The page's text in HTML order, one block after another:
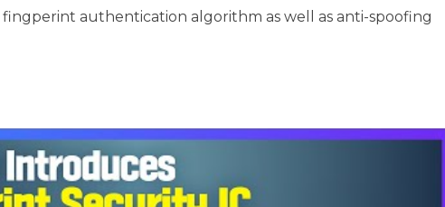
fingperint authentication algorithm as well as anti-spoofing